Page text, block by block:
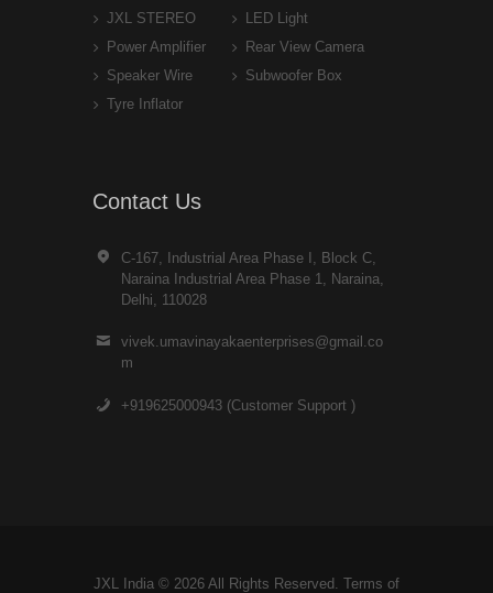
JXL STEREO
LED Light
Power Amplifier
Rear View Camera
Speaker Wire
Subwoofer Box
Tyre Inflator
Contact Us
C-167, Industrial Area Phase I, Block C,
Naraina Industrial Area Phase 1, Naraina,
Delhi, 110028
vivek.umavinayakaenterprises@gmail.co
m
+919625000943 (Customer Support )
JXL India © 2026 All Rights Reserved. Terms of